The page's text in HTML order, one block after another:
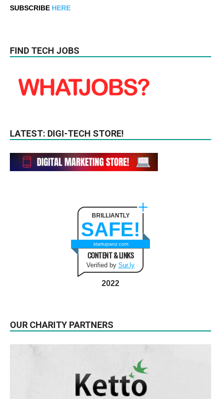
SUBSCRIBE HERE
FIND TECH JOBS
LATEST: DIGI-TECH STORE!
BRILLIANTLY
SAFE!
startupanz.com
CONTENT & LINKS
Verified by Sur.ly
2022
OUR CHARITY PARTNERS